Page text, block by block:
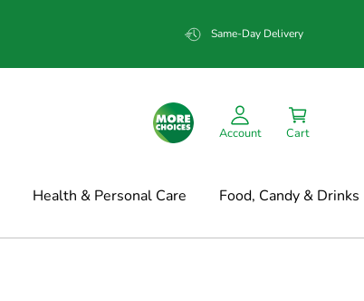
Same-Day Delivery
Account Cart
Health & Personal Care Food, Candy & Drinks